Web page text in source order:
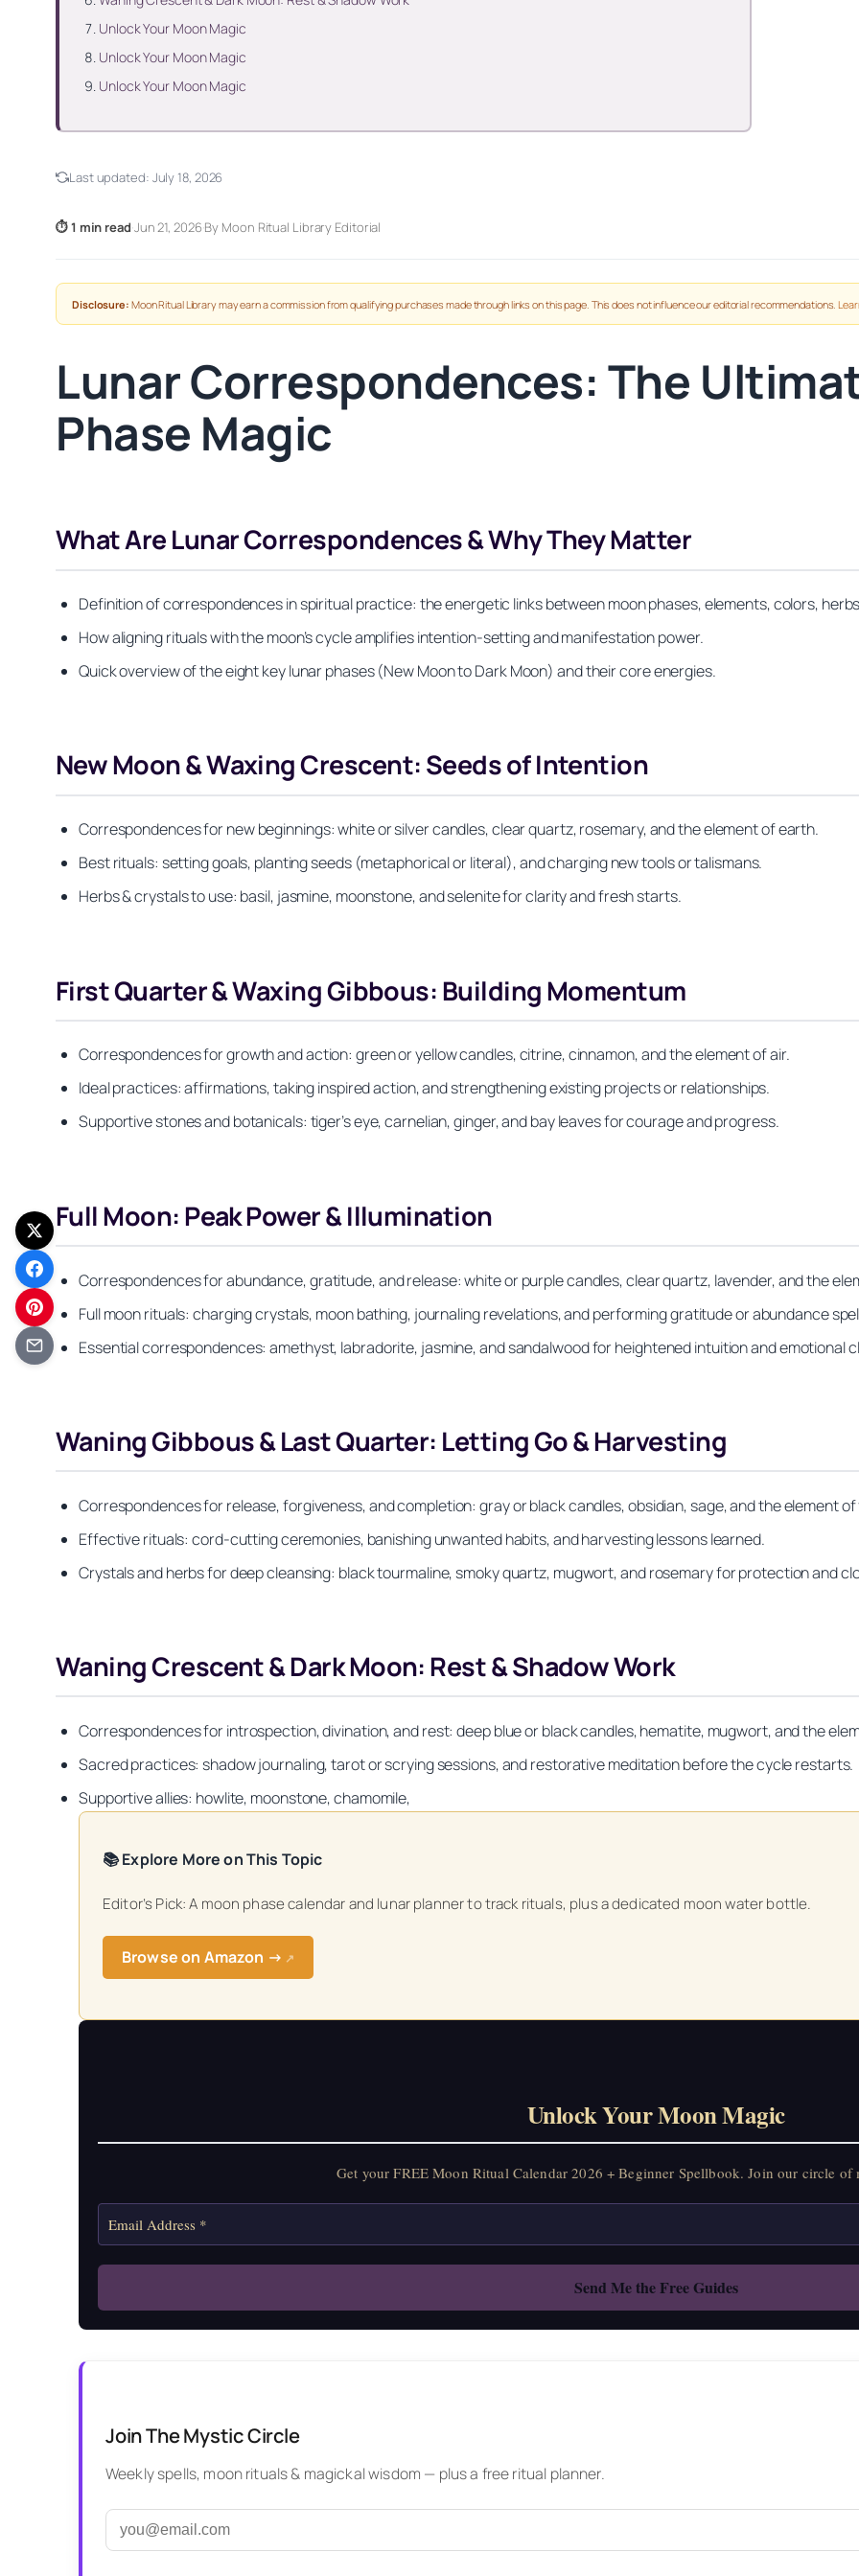
Unlock Your Moon Magic
Unlock Your Moon Magic
Unlock Your Moon Magic
Last updated: July 18, 2026
⏱ 1 min read·Jun 21, 2026·By Moon Ritual Library Editorial
Disclosure: Moon Ritual Library may earn a commission from qualifying purchases made through links on this page. This does not influence our editorial recommendations.
Lunar Correspondences: The
Phase Magic
What Are Lunar Correspondences & Why They Matter
Definition of correspondences in spiritual practice: the energetic links between moon phases, elements, colors,
How aligning rituals with the moon’s cycle amplifies intention-setting and manifestation power.
Quick overview of the eight key lunar phases (New Moon to Dark Moon) and their core energies.
New Moon & Waxing Crescent: Seeds of Intention
Correspondences for new beginnings: white or silver candles, clear quartz, rosemary, and the element of earth.
Best rituals: setting goals, planting seeds (metaphorical or literal), and charging new tools or talismans.
Herbs & crystals to use: basil, jasmine, moonstone, and selenite for clarity and fresh starts.
First Quarter & Waxing Gibbous: Building Momentum
Correspondences for growth and action: green or yellow candles, citrine, cinnamon, and the element of air.
Ideal practices: affirmations, taking inspired action, and strengthening existing projects or relationships.
Supportive stones and botanicals: tiger’s eye, carnelian, ginger, and bay leaves for courage and progress.
Full Moon: Peak Power & Illumination
Correspondences for abundance, gratitude, and release: white or purple candles, clear quartz, lavender, and the
Full moon rituals: charging crystals, moon bathing, journaling revelations, and performing gratitude or abundance
Essential correspondences: amethyst, labradorite, jasmine, and sandalwood for heightened intuition and emotional
Waning Gibbous & Last Quarter: Letting Go & Harvesting
Correspondences for release, forgiveness, and completion: gray or black candles, obsidian, sage, and the element of
Effective rituals: cord-cutting ceremonies, banishing unwanted habits, and harvesting lessons learned.
Crystals and herbs for deep cleansing: black tourmaline, smoky quartz, mugwort, and rosemary for protection and
Waning Crescent & Dark Moon: Rest & Shadow Work
Correspondences for introspection, divination, and rest: deep blue or black candles, hematite, mugwort, and the
Sacred practices: shadow journaling, tarot or scrying sessions, and restorative meditation before the cycle restarts.
Supportive allies: howlite, moonstone, chamomile,
📚 Explore More on This Topic
Editor’s Pick: A moon phase calendar and lunar planner to track rituals, plus a dedicated moon water bottle.
Browse on Amazon → ↗
Unlock Your Moon Magic
Get your FREE Moon Ritual Calendar 2026 + Beginner Spellbook. Join our circle of
Unlock Your Moon Magic
Join The Mystic Circle
Weekly spells, moon rituals & magickal wisdom — plus a free ritual planner.